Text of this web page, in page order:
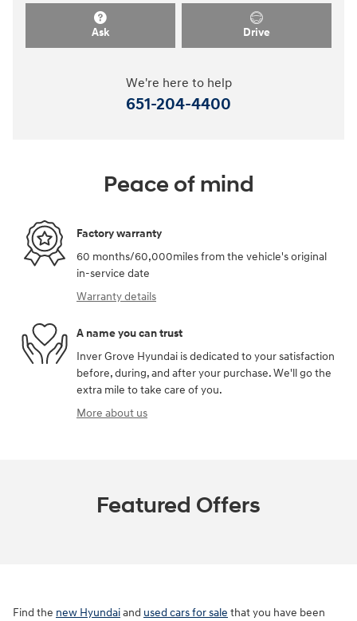
Ask Drive
We're here to help
651-204-4400
Peace of mind
Factory warranty
60 months/60,000miles from the vehicle's original
in-service date
Warranty details
A name you can trust
Inver Grove Hyundai is dedicated to your satisfaction
before, during, and after your purchase. We'll go the
extra mile to take care of you.
More about us
Featured Offers
Find the new Hyundaiand used cars for sale that you have been